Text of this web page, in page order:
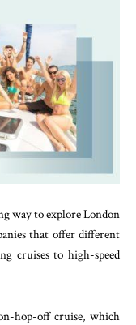
way to explore London
that offer different
cruises to high-speed
hop-off cruise, which